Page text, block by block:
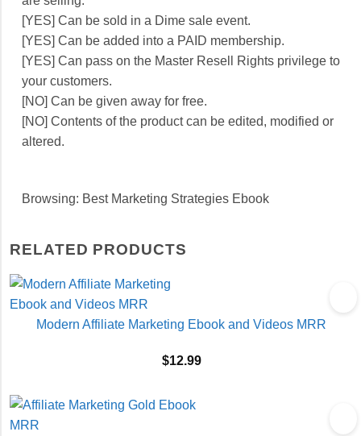
[YES] Can be sold in a Dime sale event.
[YES] Can be added into a PAID membership.
[YES] Can pass on the Master Resell Rights privilege to
your customers.
[NO] Can be given away for free.
[NO] Contents of the product can be edited, modified or
altered.
Browsing: Best Marketing Strategies Ebook
RELATED PRODUCTS
Modern Affiliate Marketing Ebook and Videos MRR
$12.99